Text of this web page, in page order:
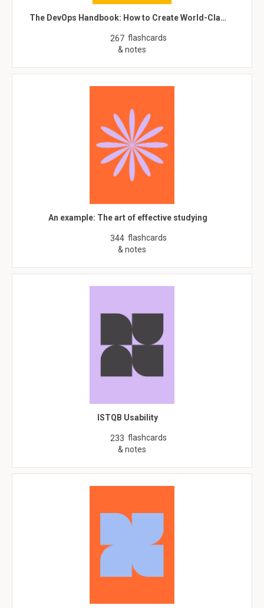
The DevOps Handbook: How to Create World-Cla…
267 flashcards
& notes
An example: The art of effective studying
344 flashcards
& notes
ISTQB Usability
233 flashcards
& notes